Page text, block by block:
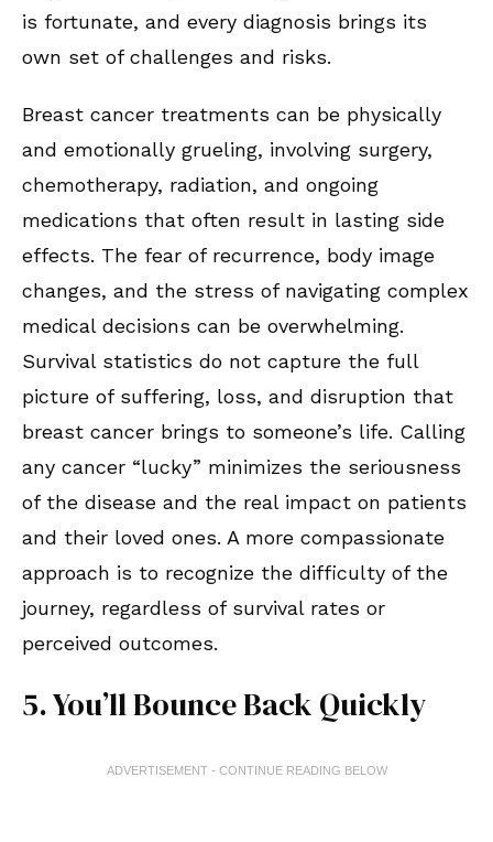
is fortunate, and every diagnosis brings its
own set of challenges and risks.
Breast cancer treatments can be physically
and emotionally grueling, involving surgery,
chemotherapy, radiation, and ongoing
medications that often result in lasting side
effects. The fear of recurrence, body image
changes, and the stress of navigating complex
medical decisions can be overwhelming.
Survival statistics do not capture the full
picture of suffering, loss, and disruption that
breast cancer brings to someone’s life. Calling
any cancer “lucky” minimizes the seriousness
of the disease and the real impact on patients
and their loved ones. A more compassionate
approach is to recognize the difficulty of the
journey, regardless of survival rates or
perceived outcomes.
5. You’ll Bounce Back Quickly
ADVERTISEMENT - CONTINUE READING BELOW